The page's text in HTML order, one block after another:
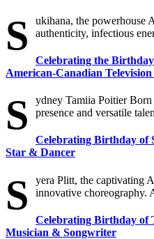
S
ukihana, the powerhouse
authenticity, infectious
Celebrating the
American-Canadian Television
S
ydney Tamiia Poitier
presence and versatile
Celebrating Birthday of
Star & Dancer
S
yera Plitt, the captivating
innovative choreography.
Celebrating Birthday of
Musician & Songwriter